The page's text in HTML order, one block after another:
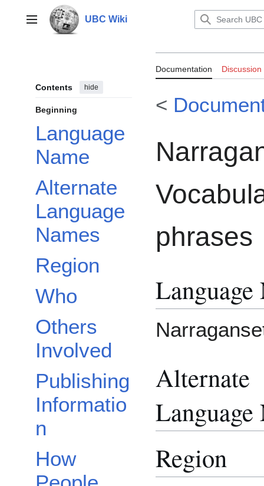
contentMain menu UBC Wiki
Contents hide
Beginning
Language
Name
Alternate
Language
Names
Region
Who
Others
Involved
Publishing
Informatio
n
How
Documentation Discussion
<
phrases
Language
Alternate
Language
Region